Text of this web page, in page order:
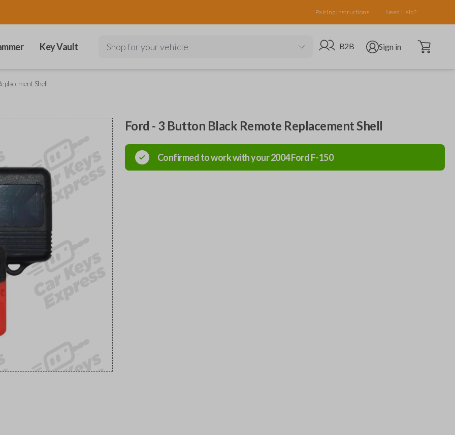
Pairing Instructions Need Help?
Key Vault Shop for your vehicle Go to B2B site
B2B Open user menu
Sign in Open cart
Shell
Ford - 3 Button Black Remote Replacement Shell
Confirmed to work with your2004FordF-150